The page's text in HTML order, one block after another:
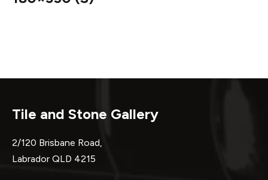
Tile and Stone Gallery
2/120 Brisbane Road,
Labrador QLD 4215